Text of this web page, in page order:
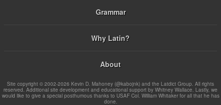
Grammar
Why Latin?
About
Site copyright © 2002-2026 Kevin D. Mahoney (@kabojnk) and the Latdict Group. All rights
reserved. Additional site development and educational support by Whitney Wallace. Lastly, we
would like to give a special posthumous thanks to USAF Col. William Whitaker for all that he has
done.